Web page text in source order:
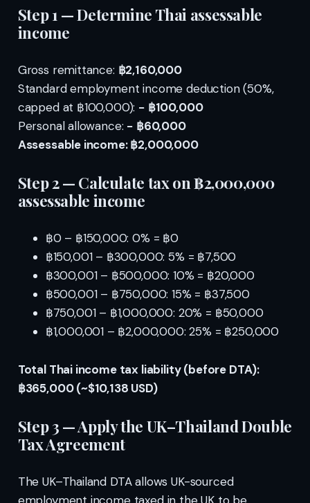
Step 1 — Determine Thai assessable
income
Gross remittance: ฿2,160,000
Standard employment income deduction (50%,
capped at ฿100,000): − ฿100,000
Personal allowance: − ฿60,000
Assessable income: ฿2,000,000
Step 2 — Calculate tax on ฿2,000,000
assessable income
฿0 – ฿150,000: 0% = ฿0
฿150,001 – ฿300,000: 5% = ฿7,500
฿300,001 – ฿500,000: 10% = ฿20,000
฿500,001 – ฿750,000: 15% = ฿37,500
฿750,001 – ฿1,000,000: 20% = ฿50,000
฿1,000,001 – ฿2,000,000: 25% = ฿250,000
Total Thai income tax liability (before DTA):
฿365,000 (~$10,138 USD)
Step 3 — Apply the UK–Thailand Double
Tax Agreement
The UK–Thailand DTA allows UK-sourced